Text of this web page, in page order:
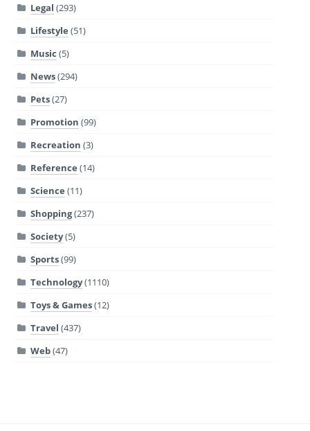
Legal (293)
Lifestyle (51)
Music (5)
News(294)
Pets(27)
Promotion (99)
Recreation (3)
Reference (14)
Science (11)
Shopping(237)
Society(5)
Sports(99)
Technology(1110)
Toys & Games(12)
Travel (437)
Web(47)